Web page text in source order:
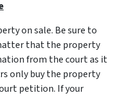
on sale. Be sure to
that the property
from the court as it
only buy the property
petition. If your